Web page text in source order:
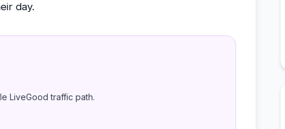
day.
LiveGood traffic path.